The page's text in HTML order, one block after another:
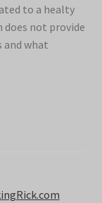
to a healty
does not provide
and what